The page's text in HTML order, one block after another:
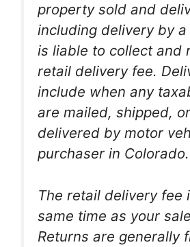
property sold and
including delivery by
is liable to collect and
retail delivery fee.
include when any
are mailed, shipped,
delivered by motor
purchaser in Colorado.
The retail delivery fee
same time as your
Returns are generally